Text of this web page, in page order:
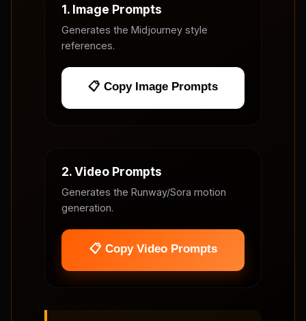
1. Image Prompts
Generates the Midjourney style
references.
📋 Copy Image Prompts
2. Video Prompts
Generates the Runway/Sora motion
generation.
📋 Copy Video Prompts